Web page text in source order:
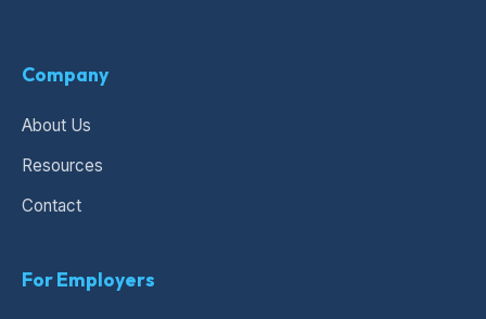
Company
About Us
Resources
Contact
For Employers